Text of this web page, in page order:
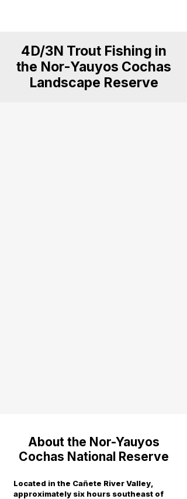
4D/3N Trout Fishing in
the Nor-Yauyos Cochas
Landscape Reserve
About the Nor-Yauyos
Cochas National Reserve
Located in the Cañete River Valley,
approximately six hours southeast of